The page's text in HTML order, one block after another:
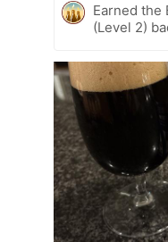
Earned the
(Level 2)